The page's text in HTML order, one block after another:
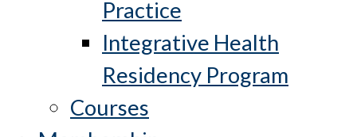
Practice
Integrative Health
Residency Program
Courses